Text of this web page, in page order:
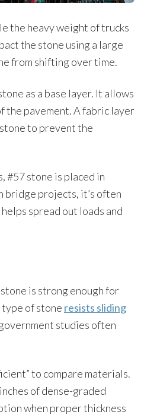
the heavy weight of trucks
the stone using a large
from shifting over time.
as a base layer. It allows
the pavement. A fabric layer
to prevent the
#57 stone is placed in
bridge projects, it’s often
spread out loads and
is strong enough for
of stone resists sliding
studies often
to compare materials.
of dense-graded
when proper thickness